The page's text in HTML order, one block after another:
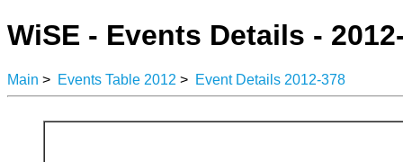
WiSE - Events Details -
Main > Events Table 2012 > Event Details 2012-378